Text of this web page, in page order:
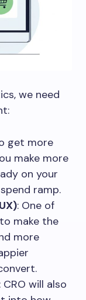
we need
get more
make more
on your
ramp.
: One of
make the
more
: CRO will also